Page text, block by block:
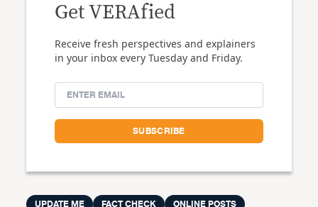
Get VERAfied
Receive fresh perspectives and explainers
in your inbox every Tuesday and Friday.
UPDATE ME FACT CHECK
ONLINE POSTS